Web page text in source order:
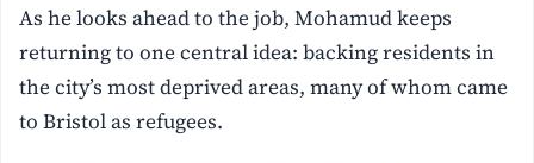
As he looks ahead to the job, Mohamud keeps
returning to one central idea: backing residents in
the city’s most deprived areas, many of whom came
to Bristol as refugees.